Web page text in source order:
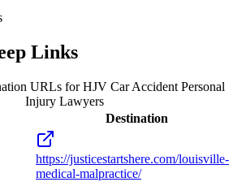
Links
URLs forHJV Car Accident Personal
Injury Lawyers
Destination
https://justicestartshere.com/louisville-
medical-malpractice/